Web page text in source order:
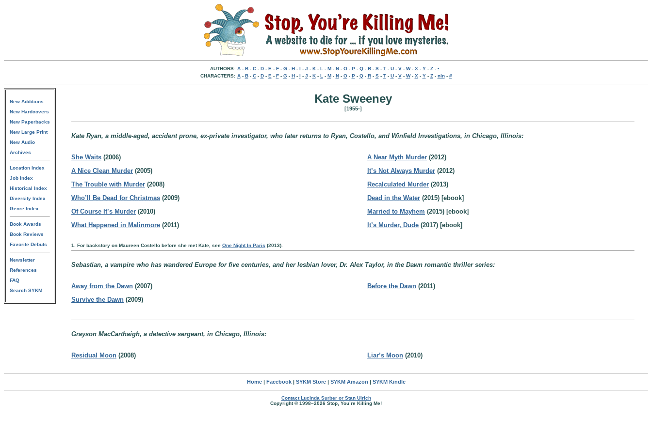
AUTHORS: A- B- C- D- E - F- G- H- I - J - K- L - M- N- O- P- Q- R- S- T- U- V- W- X - Y- Z- •
CHARACTERS: A- B- C- D- E - F- G- H- I - J - K- L - M- N- O- P- Q- R- S- T- U- V- W- X - Y- Z- nln- #
New Additions
New Hardcovers
New Paperbacks
New Large Print
New Audio
Archives
Location Index
Job Index
Historical Index
Diversity Index
Genre Index
Book Awards
Book Reviews
Favorite Debuts
Newsletter
References
FAQ
Search SYKM
Kate Sweeney
[1955-]
Kate Ryan, a middle-aged, accident prone, ex-private investigator, who later returns to Ryan, Costello, and Winfield Investigations, in Chicago, Illinois:
She Waits (2006)
A Nice Clean Murder (2005)
The Trouble with Murder (2008)
Who’ll Be Dead for Christmas (2009)
Of Course It’s Murder (2010)
What Happened in Malinmore (2011)
A Near Myth Murder (2012)
It’s Not Always Murder (2012)
Recalculated Murder (2013)
Dead in the Water (2015) [ebook]
Married to Mayhem (2015) [ebook]
It’s Murder, Dude (2017) [ebook]
1. For backstory on Maureen Costello before she met Kate, see One Night In Paris (2013).
Sebastian, a vampire who has wandered Europe for five centuries, and her lesbian lover, Dr. Alex Taylor, in the Dawn romantic thriller series:
Away from the Dawn (2007)
Survive the Dawn (2009)
Before the Dawn (2011)
Grayson MacCarthaigh, a detective sergeant, in Chicago, Illinois:
Residual Moon (2008) Liar’s Moon (2010)
Home| Facebook| SYKM Store| SYKM Amazon | SYKM Kindle
Contact Lucinda Surber or Stan Ulrich
Copyright © 1998–2026 Stop, You’re Killing Me!